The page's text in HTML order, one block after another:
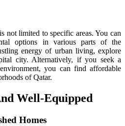
not limited to specific areas. You can
options in various parts of the
energy of urban living, explore
city. Alternatively, if you seek a
you can find affordable
of Qatar.
Well-Equipped
Homes